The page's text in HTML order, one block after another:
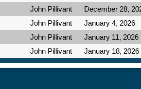
John Pillivant December 28,
John Pillivant January 4, 2026
John Pillivant January 11, 2026
John Pillivant January 18, 2026